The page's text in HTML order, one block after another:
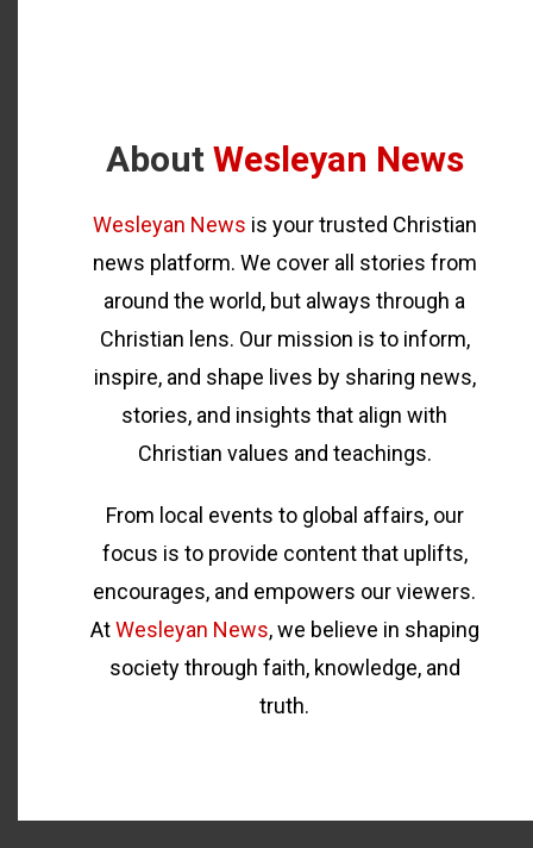
About Wesleyan News
Wesleyan News is your trusted Christian
news platform. We cover all stories from
around the world, but always through a
Christian lens. Our mission is to inform,
inspire, and shape lives by sharing news,
stories, and insights that align with
Christian values and teachings.
From local events to global affairs, our
focus is to provide content that uplifts,
encourages, and empowers our viewers.
AtWesleyan News, we believe in shaping
society through faith, knowledge, and
truth.